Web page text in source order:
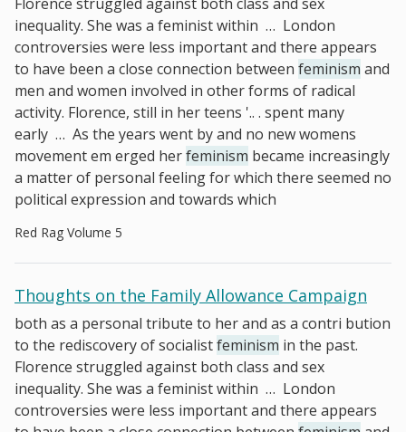
inequality. She was a feminist within … London
controversies were less important and there appears
to have been a close connection between feminism and
men and women involved in other forms of radical
activity. Florence, still in her teens '.. . spent many
early … As the years went by and no new womens
movement em­ erged herfeminism became increasingly
a matter of personal feeling for which there seemed no
political expression and towards which
Red Rag Volume 5
Thoughts on the Family Allowance Campaign
both as a personal tribute to her and as a contri­ bution
to the rediscovery of socialistfeminism in the past.
Florence struggled against both class and sex
inequality. She was a feminist within … London
controversies were less important and there appears